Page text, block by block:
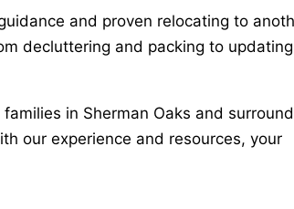
and proven relocating to
decluttering and packing to
in Sherman Oaks and
our experience and resources, your